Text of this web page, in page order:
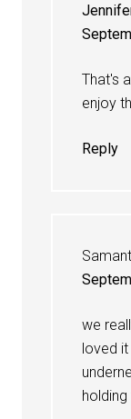
That's
enjoy
Reply
we
loved